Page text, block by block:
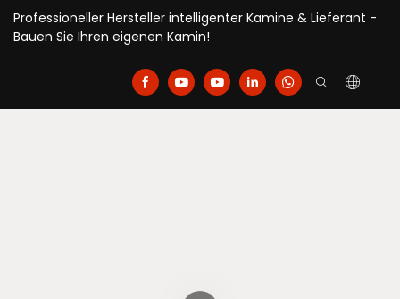
Professioneller Hersteller intelligenter Kamine & Lieferant -
Bauen Sie Ihren eigenen Kamin!